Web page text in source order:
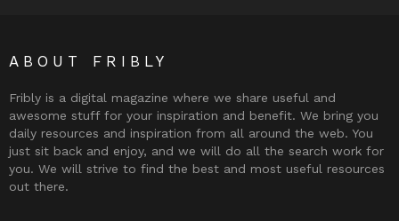
ABOUT FRIBLY
Fribly is a digital magazine where we share useful and
awesome stuff for your inspiration and benefit. We bring you
daily resources and inspiration from all around the web. You
just sit back and enjoy, and we will do all the search work for
you. We will strive to find the best and most useful resources
out there.